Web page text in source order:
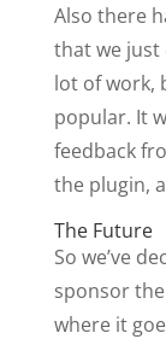
Also there
that we just
lot of work,
popular. It
feedback
the plugin,
The Future
So we’ve
sponsor
where it